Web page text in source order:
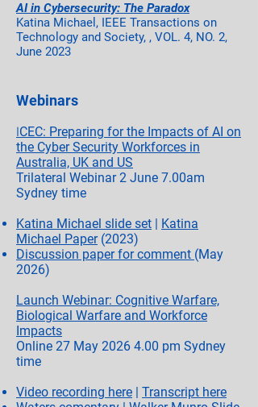
AI in Cybersecurity: The Paradox
Katina Michael, IEEE Transactions on
Technology and Society, , VOL. 4, NO. 2,
June 2023
Webinars
ICEC: Preparing for the Impacts of AI on
the Cyber Security Workforces in
Australia, UK and US
Trilateral Webinar 2 June 7.00am
Sydney time
Katina Michael slide set | Katina
Michael Paper(2023)
Discussion paper for comment (May
2026)
Launch Webinar: Cognitive Warfare,
Biological Warfare and Workforce
Impacts
Online 27 May 2026 4.00 pm Sydney
time
Video recording here | Transcript here